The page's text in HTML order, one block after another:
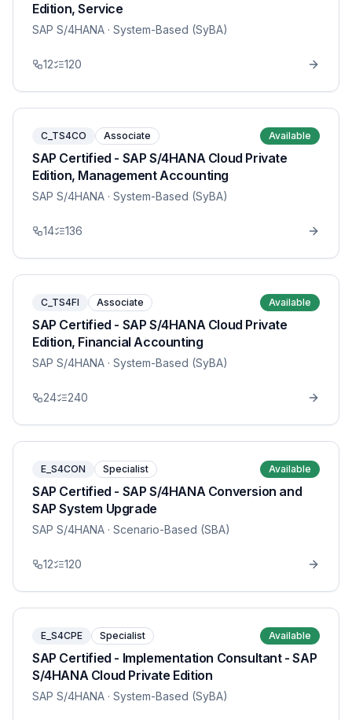
Edition, Service
SAP S/4HANA · System-Based (SyBA)
12 120
C_TS4CO Associate Available
SAP Certified - SAP S/4HANA Cloud Private
Edition, Management Accounting
SAP S/4HANA · System-Based (SyBA)
14 136
C_TS4FI Associate Available
SAP Certified - SAP S/4HANA Cloud Private
Edition, Financial Accounting
SAP S/4HANA · System-Based (SyBA)
24 240
E_S4CON Specialist Available
SAP Certified - SAP S/4HANA Conversion and
SAP System Upgrade
SAP S/4HANA · Scenario-Based (SBA)
12 120
E_S4CPE Specialist Available
SAP Certified - Implementation Consultant - SAP
S/4HANA Cloud Private Edition
SAP S/4HANA · System-Based (SyBA)